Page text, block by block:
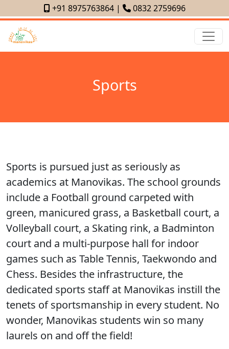
+91 8975763864| 0832 2759696
Sports
Sports is pursued just as seriously as
academics at Manovikas. The school grounds
include a Football ground carpeted with
green, manicured grass, a Basketball court, a
Volleyball court, a Skating rink, a Badminton
court and a multi-purpose hall for indoor
games such as Table Tennis, Taekwondo and
Chess. Besides the infrastructure, the
dedicated sports staff at Manovikas instill the
tenets of sportsmanship in every student. No
wonder, Manovikas students win so many
laurels on and off the field!